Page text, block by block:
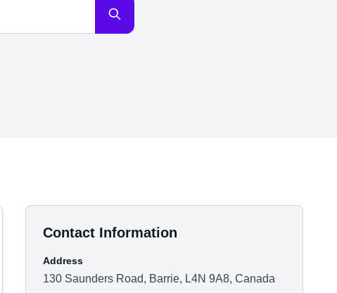
Contact Information
Address
130 Saunders Road, Barrie, L4N 9A8, Canada